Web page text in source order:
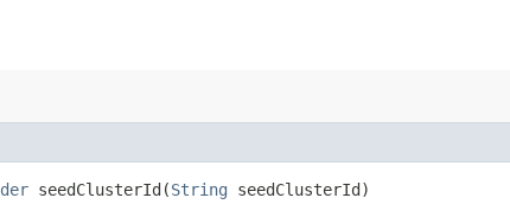
seedClusterId​(String seedClusterId)